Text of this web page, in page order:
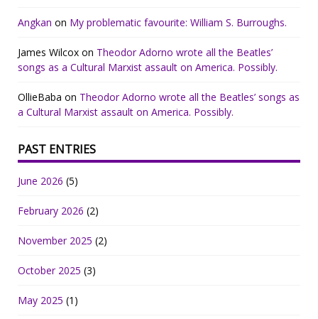
Angkan on My problematic favourite: William S. Burroughs.
James Wilcox on Theodor Adorno wrote all the Beatles’
songs as a Cultural Marxist assault on America. Possibly.
OllieBaba on Theodor Adorno wrote all the Beatles’ songs as
a Cultural Marxist assault on America. Possibly.
PAST ENTRIES
June 2026 (5)
February 2026 (2)
November 2025 (2)
October 2025 (3)
May 2025 (1)